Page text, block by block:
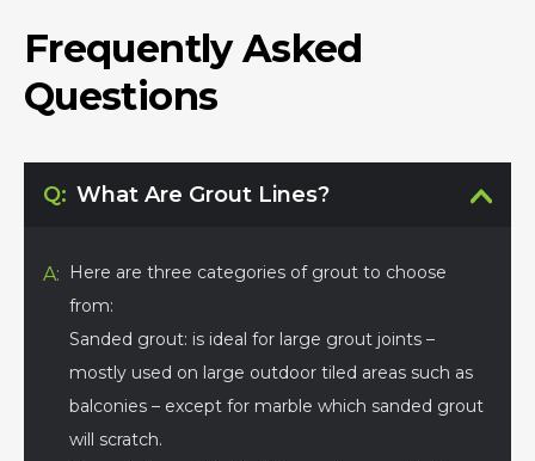
Frequently Asked
Questions
Q: What Are Grout Lines?
A:
Here are three categories of grout to choose
from:
Sanded grout: is ideal for large grout joints –
mostly used on large outdoor tiled areas such as
balconies – except for marble which sanded grout
will scratch.